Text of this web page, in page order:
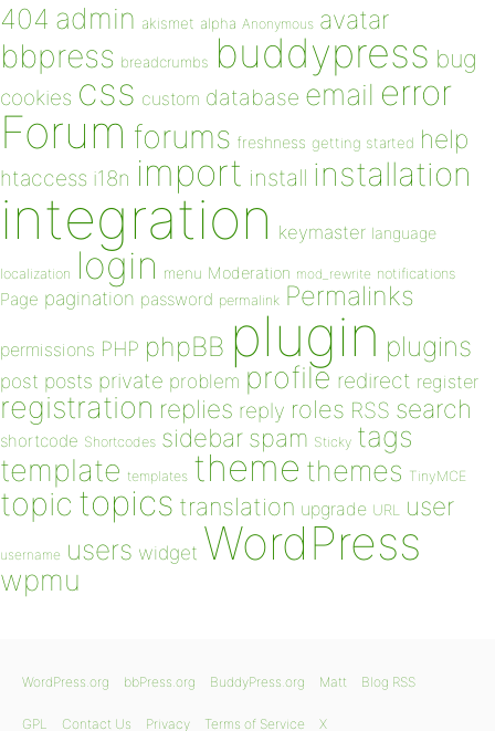
404 admin akismet alpha Anonymous avatar
bbpress breadcrumbs buddypress bug
cookies css custom database email error
Forum forums freshness getting started help
htaccess i18n import install installation
integration keymaster language
localization login menu Moderation mod_rewrite notifications
Page pagination password permalink Permalinks
permissions PHP phpBB plugin plugins
post posts private problem profile redirect register
registration replies reply roles RSS search
shortcode Shortcodes sidebar spam Sticky tags
template templates theme themes TinyMCE
topic topics translation upgrade URL user
username users widget WordPress
wpmu
WordPress.org bbPress.org BuddyPress.org Matt Blog RSS
GPL Contact Us Privacy Terms of Service X